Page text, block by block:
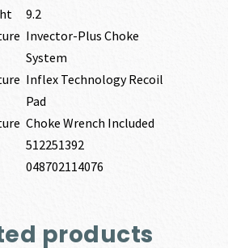
9.2
Invector-Plus Choke
System
Inflex Technology Recoil
Pad
Choke Wrench Included
512251392
048702114076
products